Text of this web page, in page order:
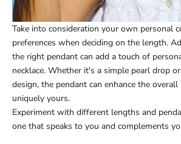
Take into consideration your own personal
preferences when deciding on the length.
the right pendant can add a touch of
necklace. Whether it's a simple pearl drop
design, the pendant can enhance the
uniquely yours.
Experiment with different lengths and
one that speaks to you and complements